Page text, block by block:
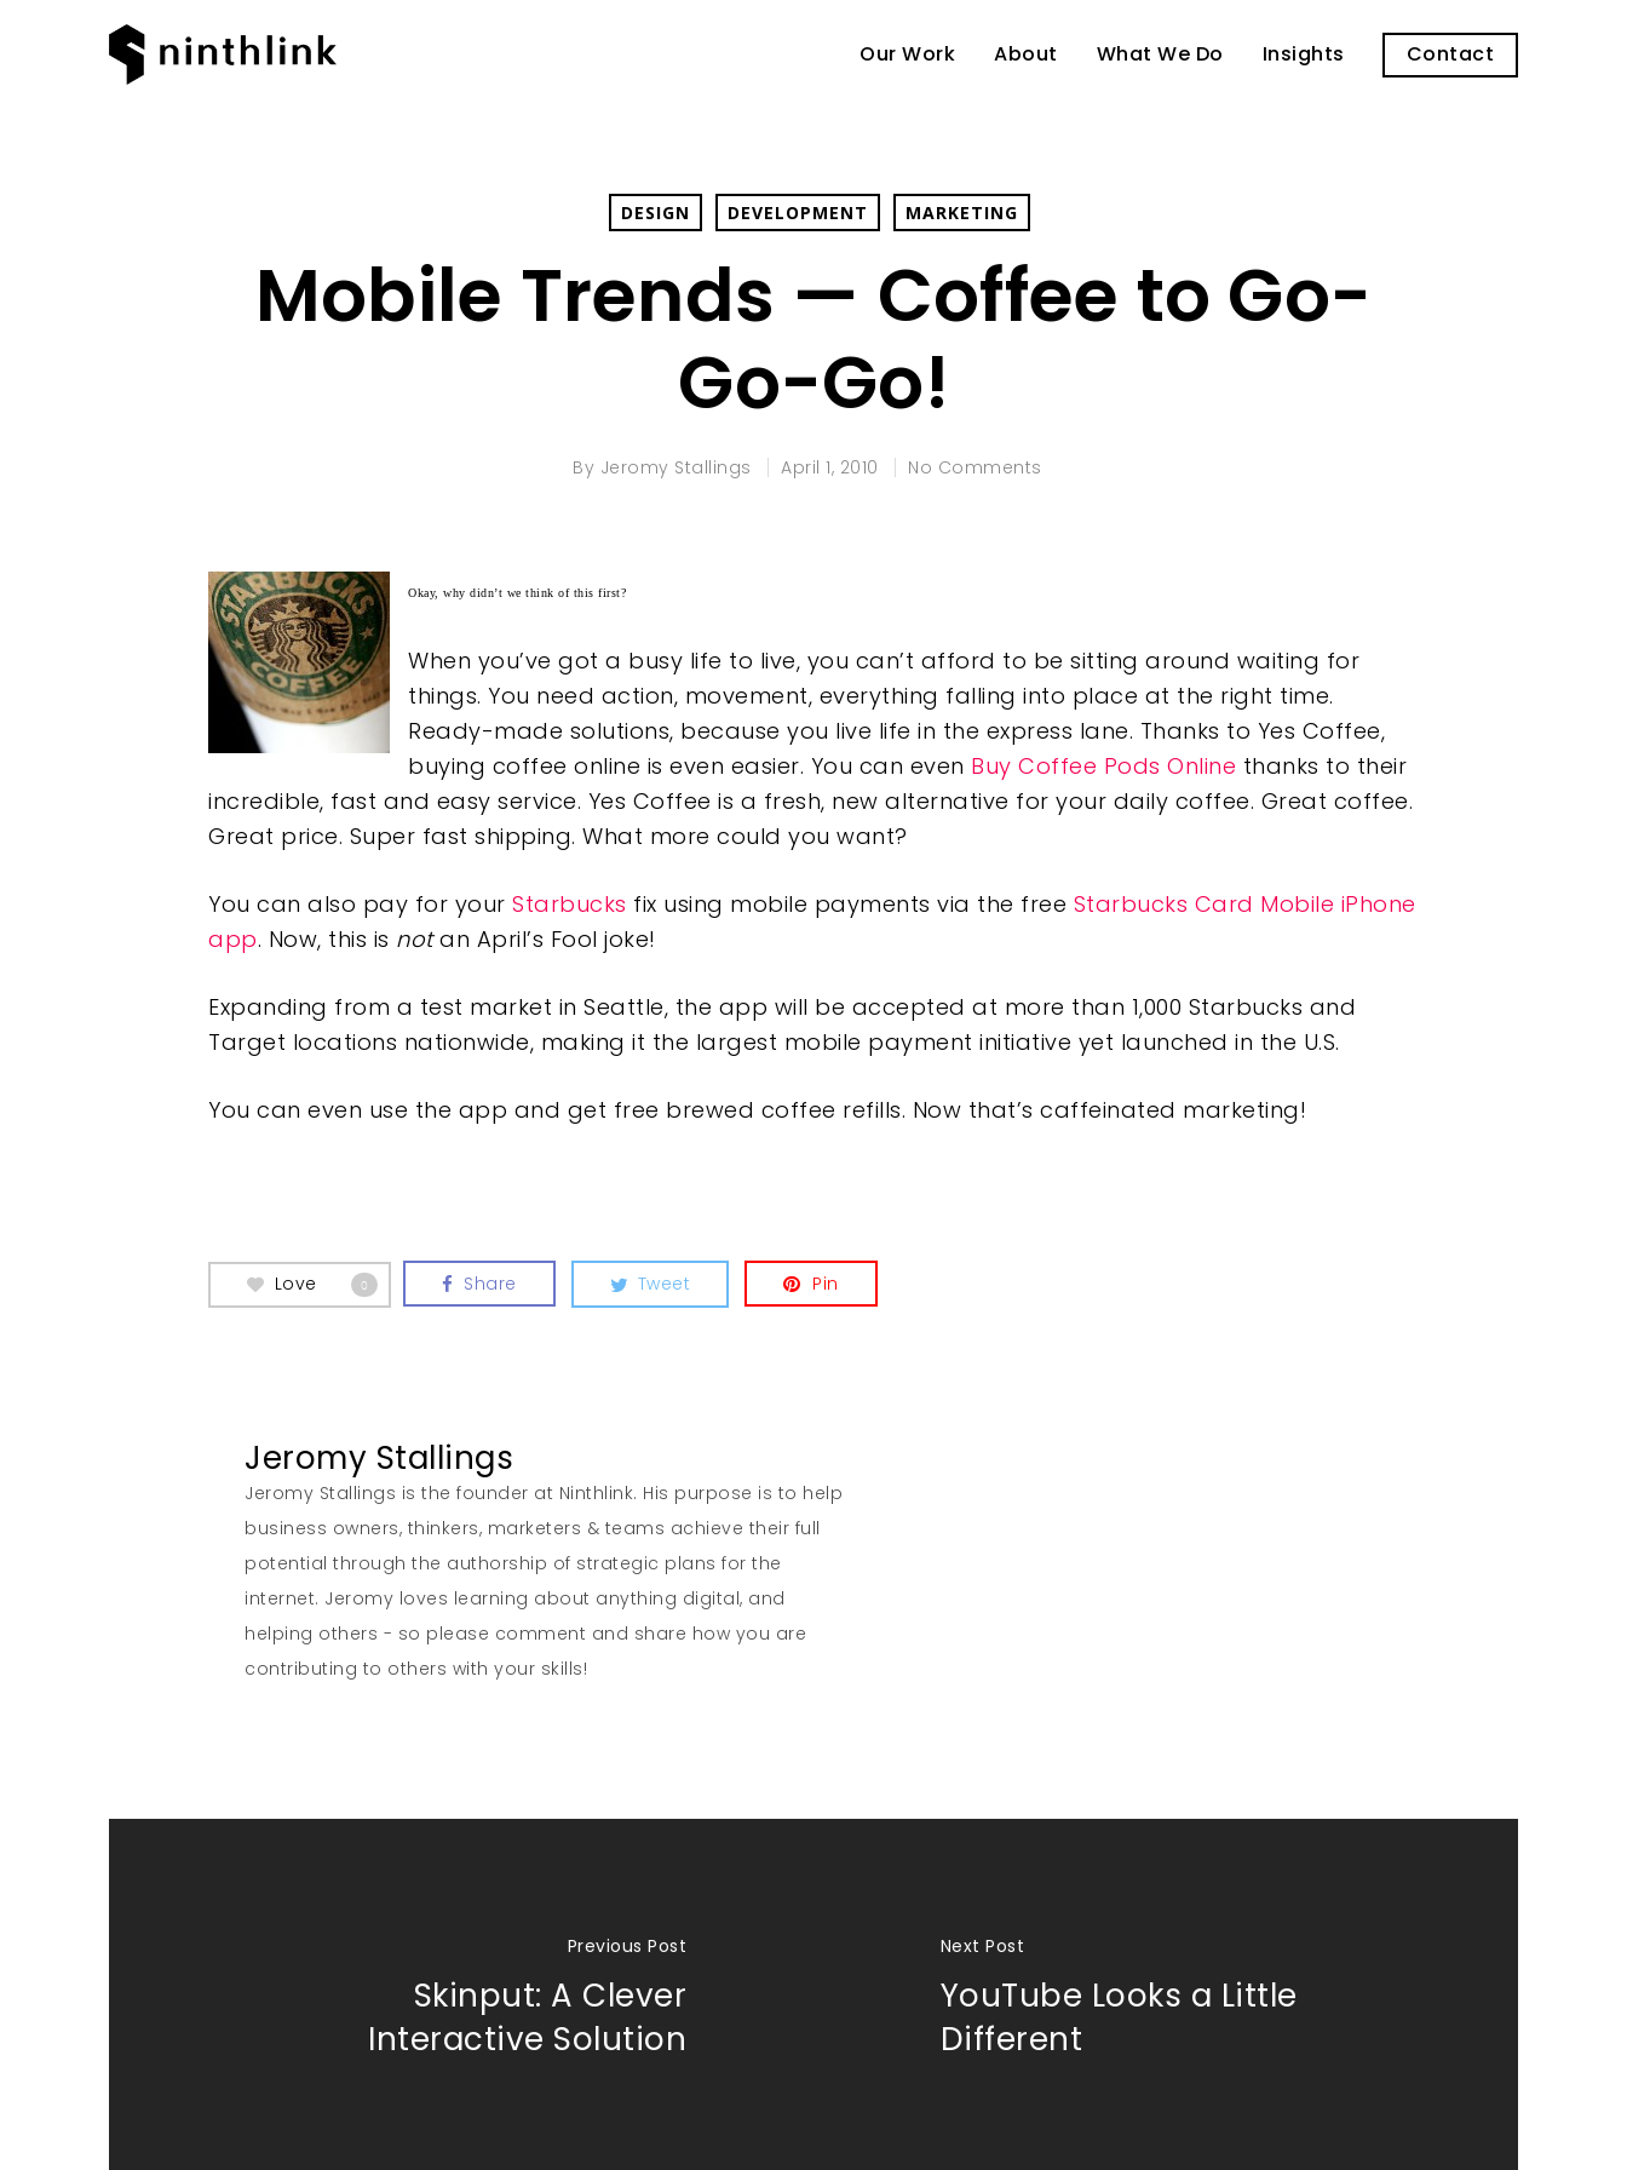
Our Work About What We Do Insights Contact
DESIGN DEVELOPMENT MARKETING
Mobile Trends — Coffee to Go-
Go-Go!
By Jeromy Stallings April 1, 2010 No Comments
Okay, why didn’t we think of this first?
When you’ve got a busy life to live, you can’t afford to be sitting around waiting for
things. You need action, movement, everything falling into place at the right time.
Ready-made solutions, because you live life in the express lane. Thanks to Yes Coffee,
buying coffee online is even easier. You can even Buy Coffee Pods Online thanks to their
incredible, fast and easy service. Yes Coffee is a fresh, new alternative for your daily coffee. Great coffee.
Great price. Super fast shipping. What more could you want?
You can also pay for your Starbucks fix using mobile payments via the free Starbucks Card Mobile iPhone
app. Now, this is notan April’s Fool joke!
Expanding from a test market in Seattle, the app will be accepted at more than 1,000 Starbucks and
Target locations nationwide, making it the largest mobile payment initiative yet launched in the U.S.
You can even use the app and get free brewed coffee refills. Now that’s caffeinated marketing!
Love 0 Share Tweet Pin
Jeromy Stallings
Jeromy Stallings is the founder at Ninthlink. His purpose is to help
business owners, thinkers, marketers & teams achieve their full
potential through the authorship of strategic plans for the
internet. Jeromy loves learning about anything digital, and
helping others - so please comment and share how you are
contributing to others with your skills!
Previous Post
Skinput: A Clever
Interactive Solution
Next Post
YouTube Looks a Little
Different